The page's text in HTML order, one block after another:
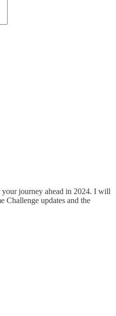
journey ahead in 2024. I will
Challenge updates and the